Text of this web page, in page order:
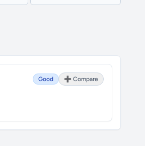
Good ➕ Compare